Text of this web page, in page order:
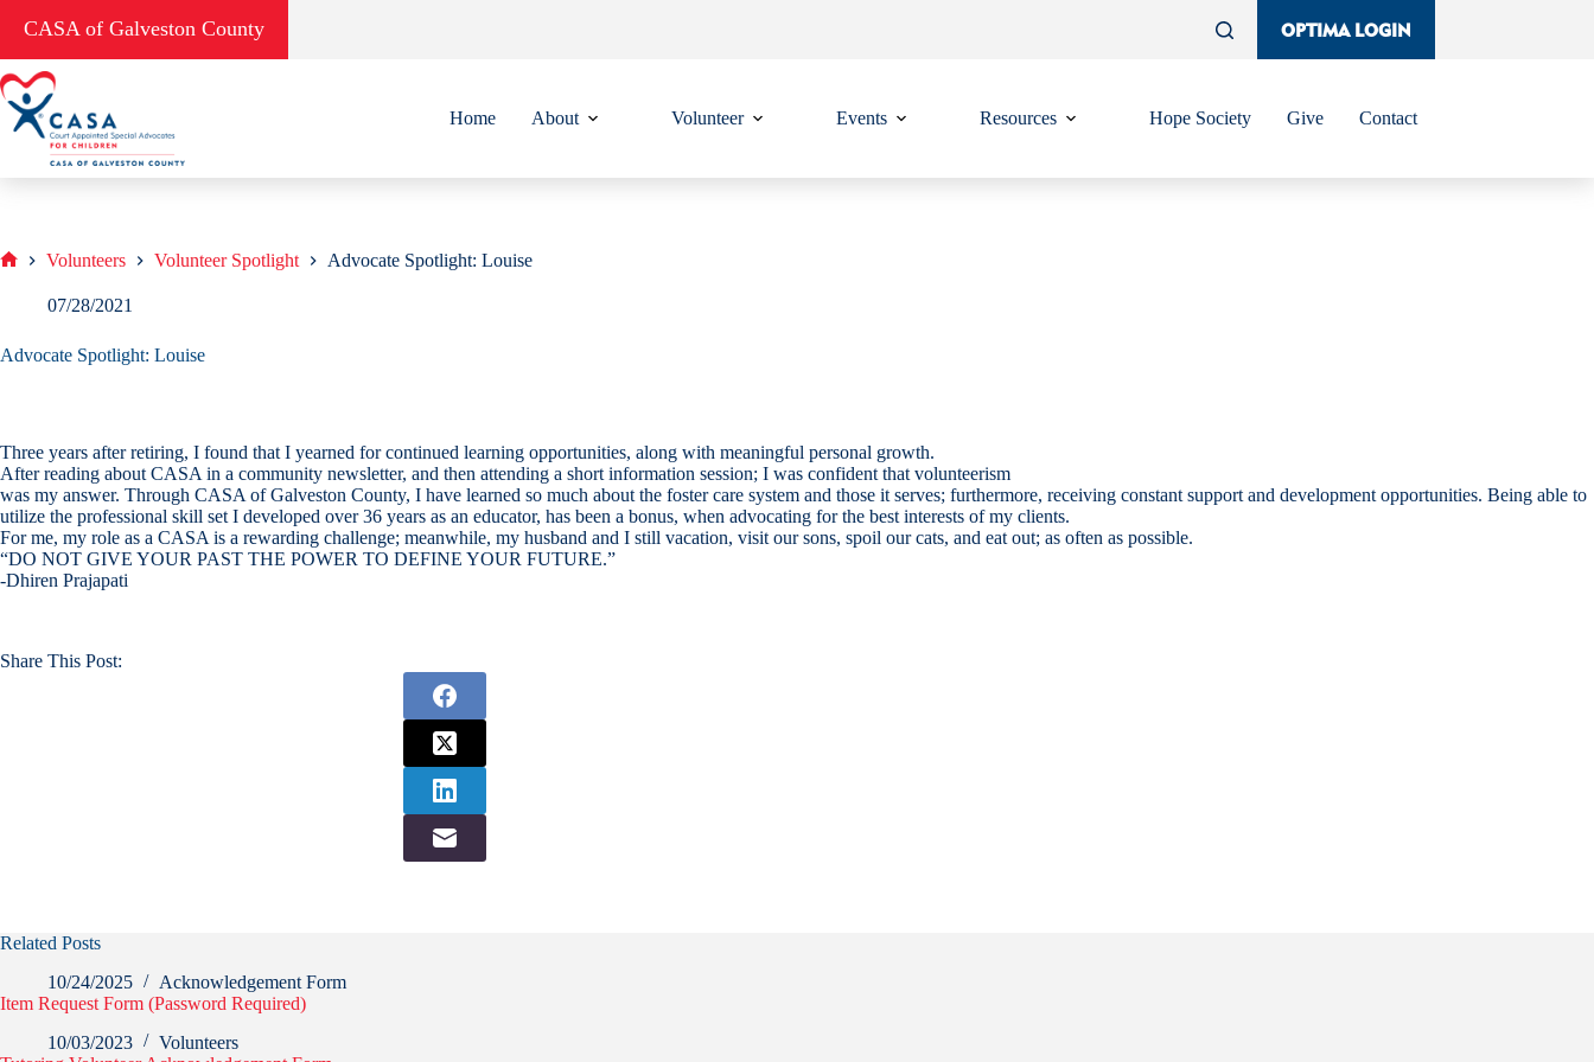
CASA of Galveston County OPTIMA LOGIN
Home About Volunteer Events Resources Hope Society Give Contact
Volunteers Volunteer Spotlight Advocate Spotlight: Louise
07/28/2021
Advocate Spotlight: Louise
Three years after retiring, I found that I yearned for continued learning opportunities, along with meaningful personal growth.
After reading about CASA in a community newsletter, and then attending a short information session; I was confident that volunteerism
was my answer. Through CASA of Galveston County, I have learned so much about the foster care system and those it serves; furthermore, receiving constant support and development opportunities. Being able to
utilize the professional skill set I developed over 36 years as an educator, has been a bonus, when advocating for the best interests of my clients.
For me, my role as a CASA is a rewarding challenge; meanwhile, my husband and I still vacation, visit our sons, spoil our cats, and eat out; as often as possible.
“DO NOT GIVE YOUR PAST THE POWER TO DEFINE YOUR FUTURE.”
-Dhiren Prajapati
Share This Post:
Related Posts
10/24/2025
Acknowledgement Form
Item Request Form (Password Required)
10/03/2023
Volunteers